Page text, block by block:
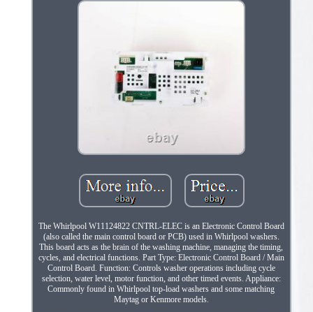
The Whirlpool W11124822 CNTRL-ELEC is an Electronic Control Board
(also called the main control board or PCB) used in Whirlpool washers.
This board acts as the brain of the washing machine, managing the timing,
cycles, and electrical functions. Part Type: Electronic Control Board / Main
Control Board. Function: Controls washer operations including cycle
selection, water level, motor function, and other timed events. Appliance:
Commonly found in Whirlpool top-load washers and some matching
Maytag or Kenmore models.